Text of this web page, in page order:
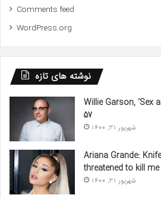
Comments feed
WordPress.org
نوشته های تازه
Willie Garson, ‘Sex
57
شهریور 31, 1400
Ariana Grande:
threatened to kill me
شهریور 31, 1400